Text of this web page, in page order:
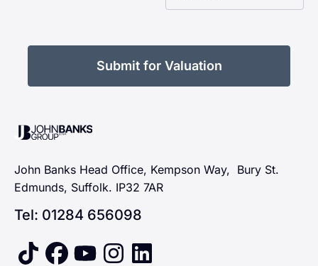
Submit for Valuation
John Banks Group
John Banks Head Office, Kempson Way, Bury St.
Edmunds, Suffolk. IP32 7AR
Tel: 01284 656098
tiktok facebook
youtubeinstagramlinkedin